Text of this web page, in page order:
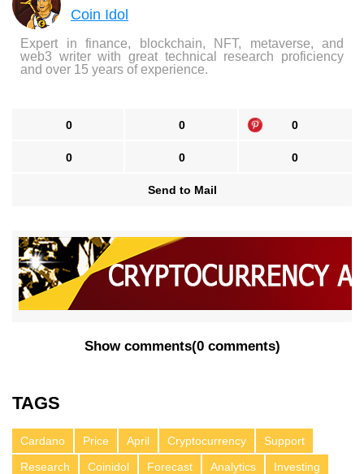
Coin Idol
Expert in finance, blockchain, NFT, metaverse, and
web3 writer with great technical research proficiency
and over 15 years of experience.
0 0 0
0 0 0
Send to Mail
Show comments(0 comments)
TAGS
Cardano Price April Cryptocurrency
Support
Research
Coinidol Forecast Analytics Investing